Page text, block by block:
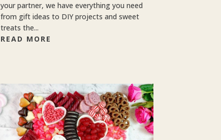
your partner, we have everything you need
from gift ideas to DIY projects and sweet
treats the...
READ MORE